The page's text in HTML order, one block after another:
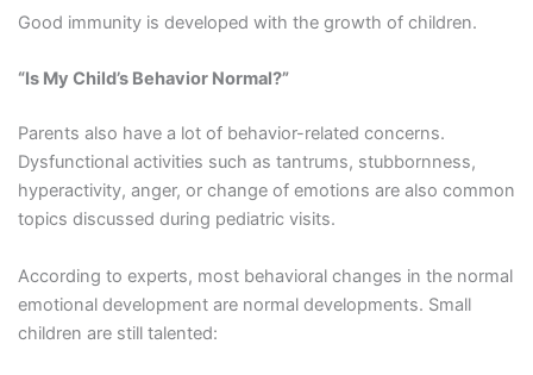
Good immunity is developed with the growth of children.
“Is My Child’s Behavior Normal?”
Parents also have a lot of behavior-related concerns.
Dysfunctional activities such as tantrums, stubbornness,
hyperactivity, anger, or change of emotions are also common
topics discussed during pediatric visits.
According to experts, most behavioral changes in the normal
emotional development are normal developments. Small
children are still talented: